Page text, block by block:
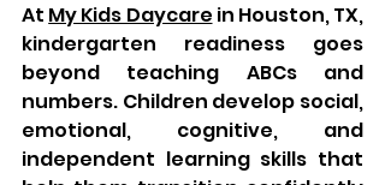
At My Kids Daycare in Houston, TX,
kindergarten readiness goes
beyond teaching ABCs and
numbers. Children develop social,
emotional, cognitive, and
independent learning skills that